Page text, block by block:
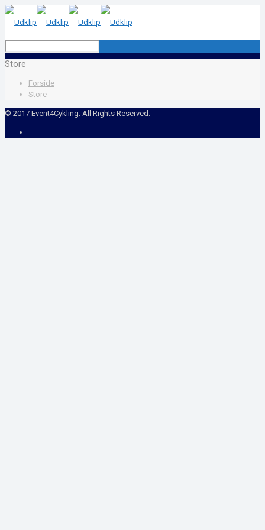
Store
Forside
Store
© 2017 Event4Cykling. All Rights Reserved.